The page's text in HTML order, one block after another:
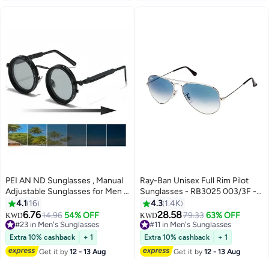
PEI AN ND Sunglasses , Manual
Adjustable Sunglasses for Men &
Women, 1-9 Rotatable Light
Control, Polarized, UV400
Protection, for Driving, Fishing,
Travel, Outdoor Activities
4.1 16
KWD6.7614.96 54% OFF
#23 in Men's Sunglasses
#23 in Men's Sunglasses
Extra 10% cashback
+ 1
Get it by12 - 13 Aug
Ray-Ban Unisex Full Rim Pilot
Sunglasses - RB3025 003/3F -
Lens Size: 58 mm - Silver
4.3 1.4K
KWD28.5879.33 63% OFF
#11 in Men's Sunglasses
#11 in Men's Sunglasses
Extra 10% cashback
+ 1
Get it by12 - 13 Aug